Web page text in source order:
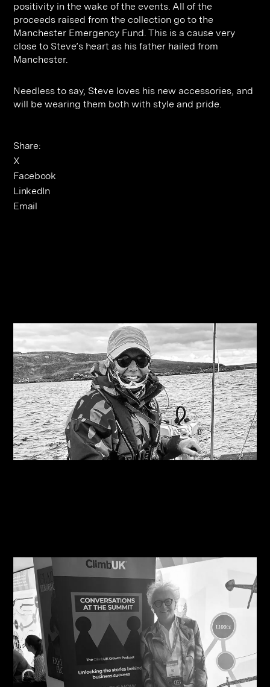
Retail
Design & Architecture
Banking & Finance
positivity in the wake of the events. All of the
proceeds raised from the collection go to the
Manchester Emergency Fund. This is a cause very
close to Steve’s heart as his father hailed from
Manchester.
Needless to say, Steve loves his new accessories, and
will be wearing them both with style and pride.
Share:
X
Facebook
LinkedIn
Email